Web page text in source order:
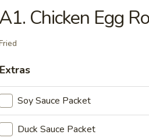
云吞
A1. Chicken Egg
Extras
Soy Sauce Packet
Duck Sauce Packet